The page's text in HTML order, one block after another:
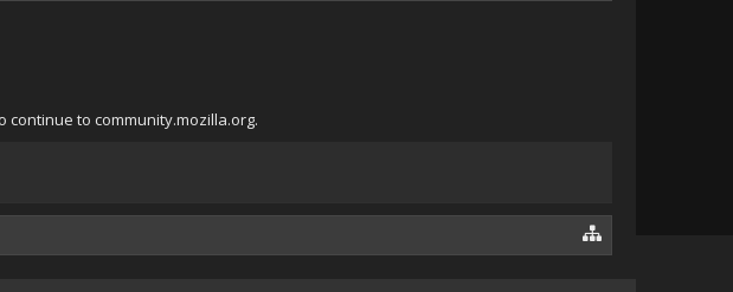
continue to community.mozilla.org.